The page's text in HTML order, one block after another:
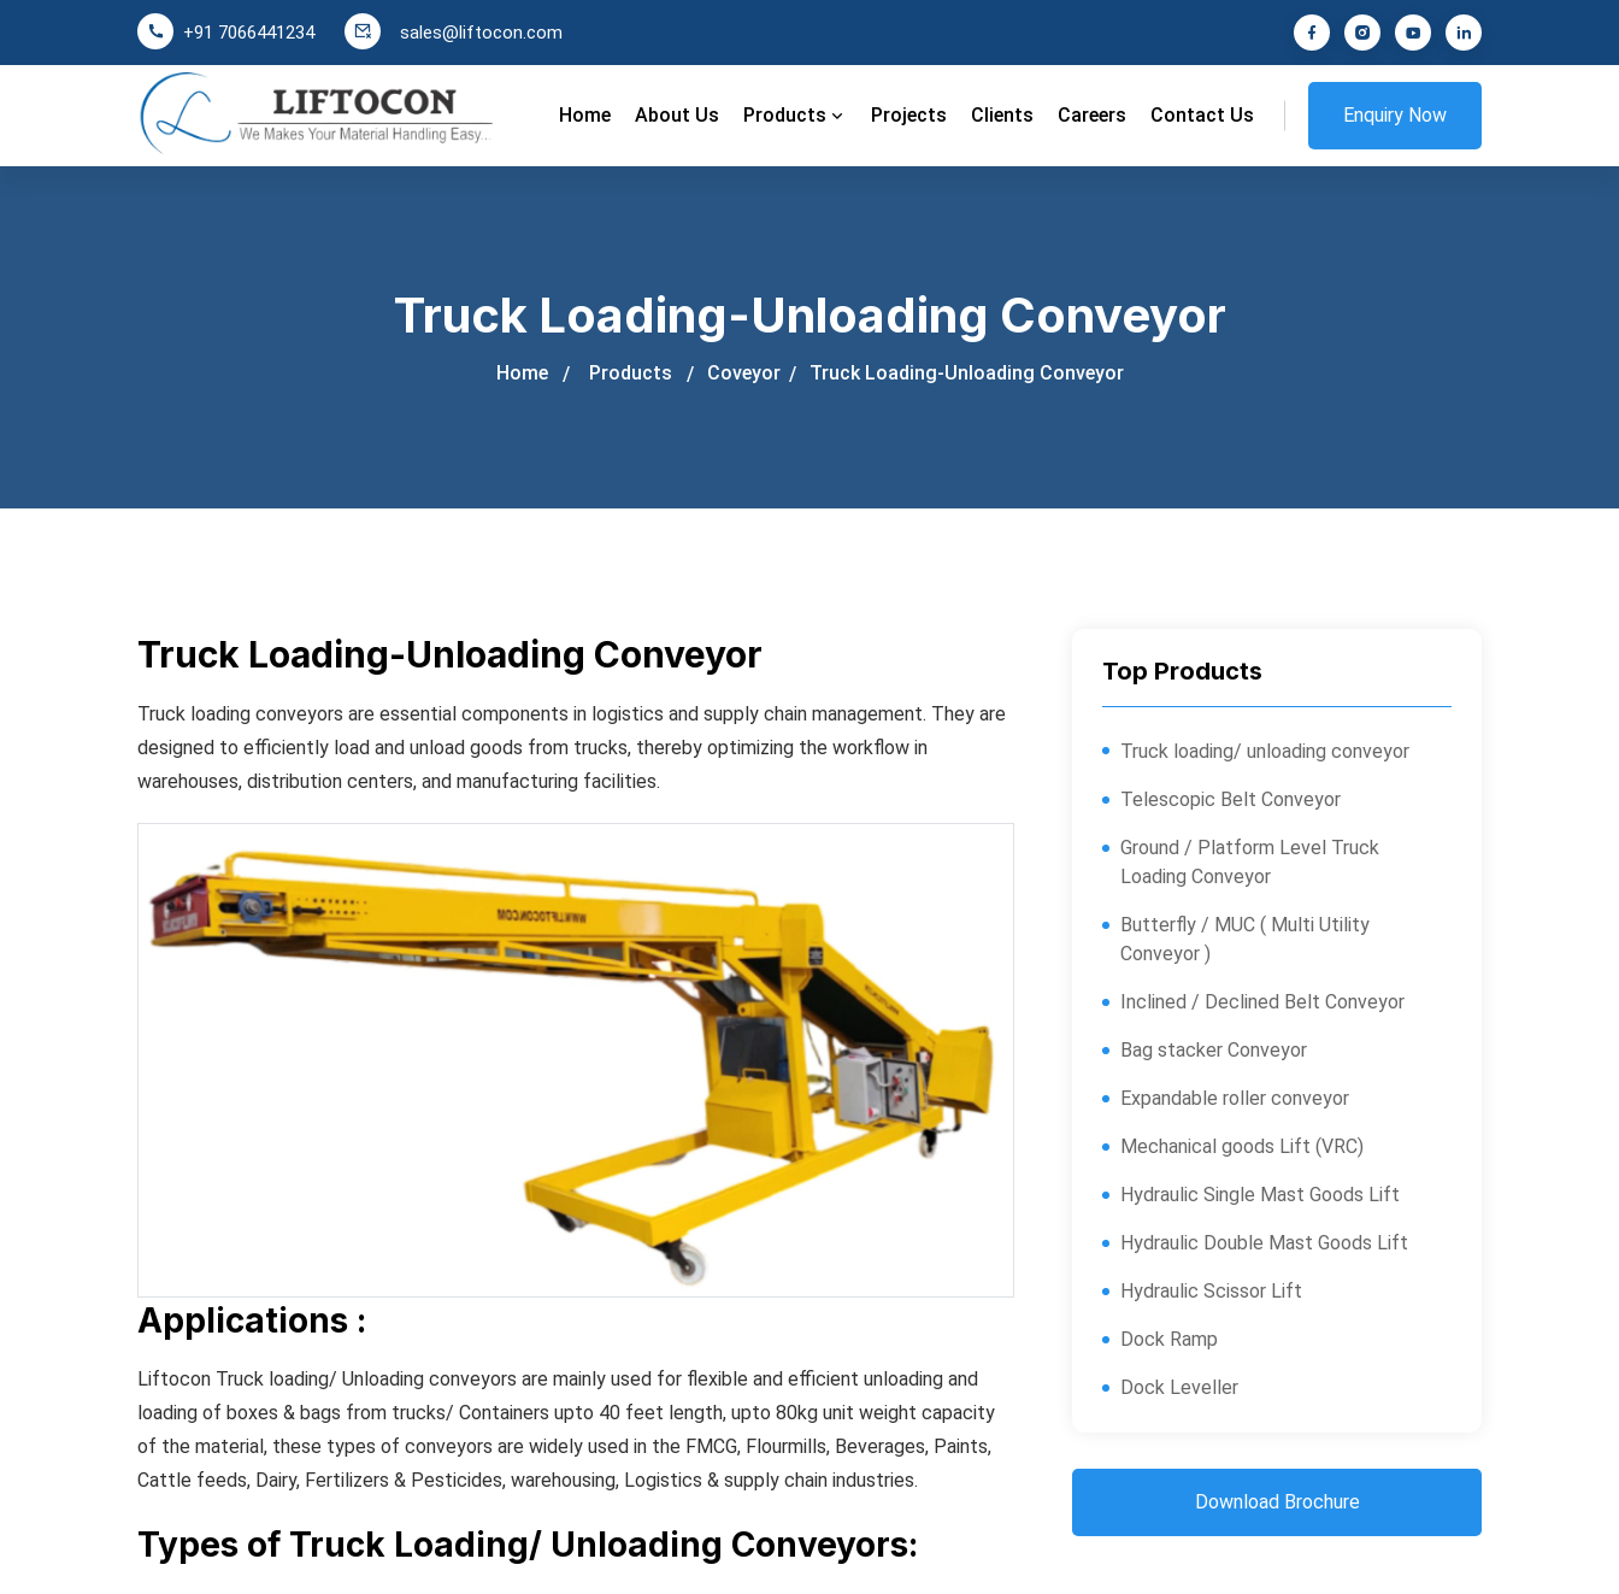
+91 7066441234 sales@liftocon.com
Home About Us Products Projects Clients Careers Contact Us Enquiry Now
Truck Loading-Unloading Conveyor
Home Products Coveyor Truck Loading-Unloading Conveyor
Truck Loading-Unloading Conveyor
Truck loading conveyors are essential components in logistics and supply chain management. They are
designed to efficiently load and unload goods from trucks, thereby optimizing the workflow in
warehouses, distribution centers, and manufacturing facilities.
Applications :
Liftocon Truck loading/ Unloading conveyors are mainly used for flexible and efficient unloading and
loading of boxes & bags from trucks/ Containers upto 40 feet length, upto 80kg unit weight capacity
of the material, these types of conveyors are widely used in the FMCG, Flourmills, Beverages, Paints,
Cattle feeds, Dairy, Fertilizers & Pesticides, warehousing, Logistics & supply chain industries.
Types of Truck Loading/ Unloading Conveyors:
Top Products
Truck loading/ unloading conveyor
Telescopic Belt Conveyor
Ground / Platform Level Truck
Loading Conveyor
Butterfly / MUC ( Multi Utility
Conveyor )
Inclined / Declined Belt Conveyor
Bag stacker Conveyor
Expandable roller conveyor
Mechanical goods Lift (VRC)
Hydraulic Single Mast Goods Lift
Hydraulic Double Mast Goods Lift
Hydraulic Scissor Lift
Dock Ramp
Dock Leveller
Download Brochure